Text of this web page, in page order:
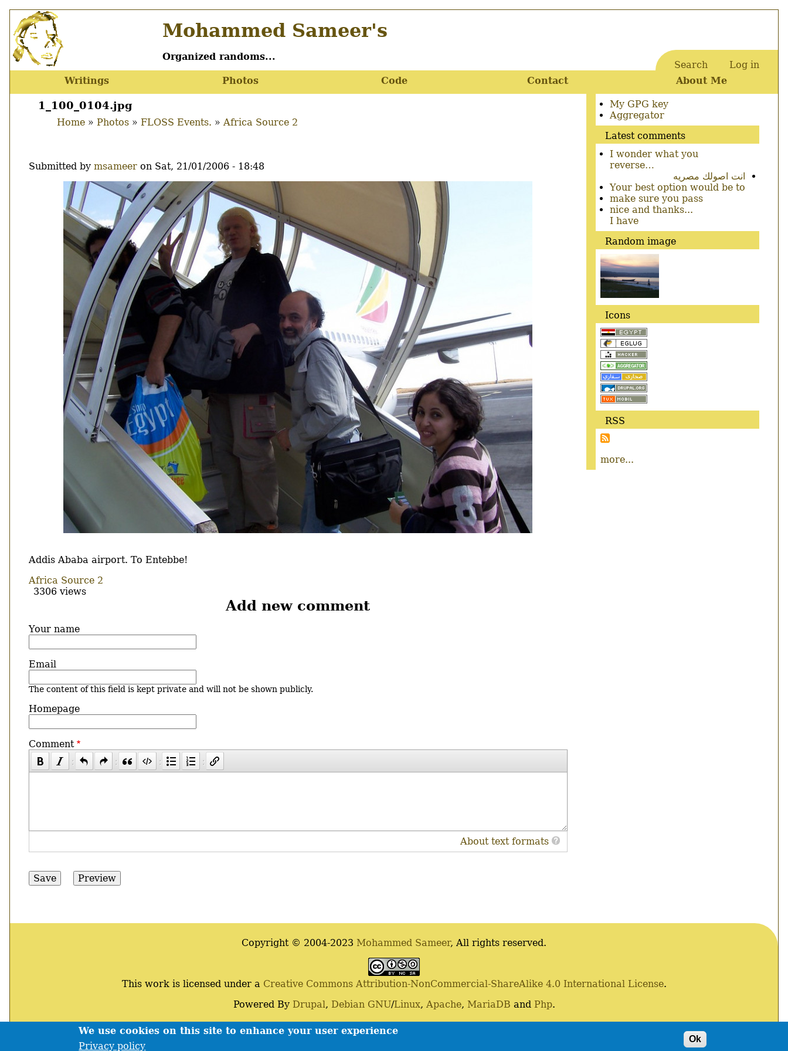
We use cookies on this site to enhance your user experience
Privacy policy
Ok
Skip
to
main
content
Mohammed Sameer's
Organized randoms...
User
account
menu
Search Log in
Main
menu
Writings Photos Code Contact About Me
1_100_0104.jpg
Home Photos FLOSS Events. Africa Source 2
Submitted by msameer on Sat, 21/01/2006 - 18:48
Body
Addis Ababa airport. To Entebbe!
Africa Source 2
3306 views
Add new comment
Your name
Email
The content of this field is kept private and will not be shown publicly.
Homepage
Comment
About text formats
Secondary
menu
My GPG key
Aggregator
Latest comments
I wonder what you
reverse…
انت اصولك مصريه
Your best option would be to
make sure you pass
nice and thanks...
I have
Random image
Icons
RSS
more...
Copyright © 2004-2023 Mohammed Sameer, All rights reserved.
This work is licensed under a Creative Commons Attribution-NonCommercial-ShareAlike 4.0 International License.
Powered By Drupal, Debian GNU/Linux, Apache, MariaDB and Php.
Contact Privacy policy